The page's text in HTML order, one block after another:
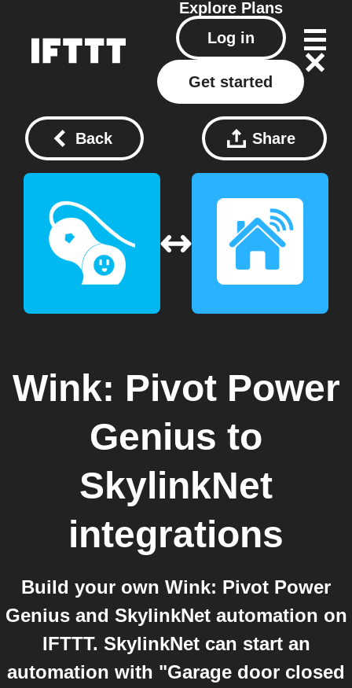
Explore Plans
Log in
Get started
Back Share
Wink: Pivot Power
Genius to
SkylinkNet
integrations
Build your own Wink: Pivot Power
Genius and SkylinkNet automation on
IFTTT. SkylinkNet can start an
automation with "Garage door closed